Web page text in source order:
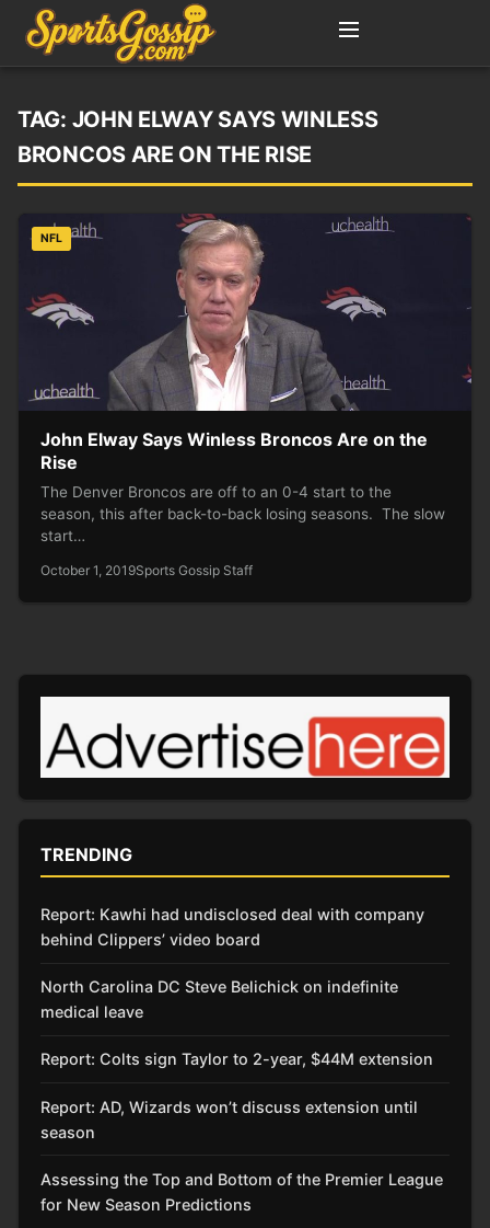
TAG: JOHN ELWAY SAYS WINLESS
BRONCOS ARE ON THE RISE
NFL
John Elway Says Winless Broncos Are on the
Rise
The Denver Broncos are off to an 0-4 start to the
season, this after back-to-back losing seasons. The slow
start…
October 1, 2019Sports Gossip Staff
TRENDING
Report: Kawhi had undisclosed deal with company
behind Clippers’ video board
North Carolina DC Steve Belichick on indefinite
medical leave
Report: Colts sign Taylor to 2-year, $44M extension
Report: AD, Wizards won’t discuss extension until
season
Assessing the Top and Bottom of the Premier League
for New Season Predictions